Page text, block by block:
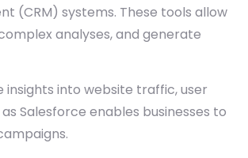
(CRM) systems. These tools allow
analyses, and generate
insights into website traffic, user
Salesforce enables businesses to